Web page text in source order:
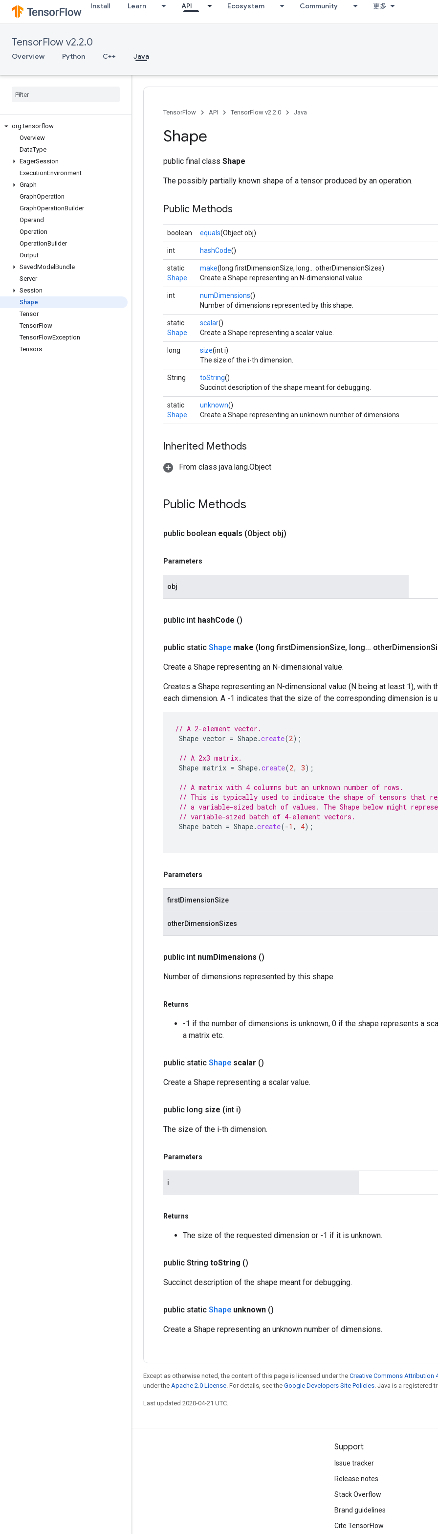
Install Learn API Ecosystem Community 更多
TensorFlow v2.2.0
Overview Python C++ Java
org.tensorflow
Overview
DataType
EagerSession
ExecutionEnvironment
Graph
GraphOperation
GraphOperationBuilder
Operand
Operation
OperationBuilder
Output
SavedModel Bundle
Server
Session
Shape
Tensor
TensorFlow
TensorFlowException
Tensors
TensorFlow API TensorFlow v2.2.0 Java
Shape
public final class Shape
The possibly partially known shape of a tensor produced by an operation.
Public Methods
boolean equals(Object obj)
int hashCode()
static
Shape
make(long firstDimensionSize, long... otherDimensionSizes)
Create a Shape representing an N-dimensional value.
int numDimensions()
Number of dimensions represented by this shape.
static
Shape
scalar()
Create a Shape representing a scalar value.
long size(int i)
The size of the i-th dimension.
String toString()
Succinct description of the shape meant for debugging.
static
Shape
unknown()
Create a Shape representing an unknown number of dimensions.
Inherited Methods
From class java.lang.Object
Public Methods
public boolean equals (Object obj)
Parameters
obj
public int hashCode ()
public static Shape make (long firstDimensionSize, long... otherDimension
Create a Shape representing an N-dimensional value.
Creates a Shape representing an N-dimensional value (N being at least 1), with
each dimension. A -1 indicates that the size of the corresponding dimension is
// A 2-element vector.
Shape vector = Shape.create(2);
// A 2x3 matrix.
Shape matrix = Shape.create(2, 3);
// A matrix with 4 columns but an unknown number of rows.
// This is typically used to indicate the shape of tensors that
// a variable-sized batch of values. The Shape below might
// variable-sized batch of 4-element vectors.
Shape batch = Shape.create(-1 , 4);
Parameters
firstDimensionSize
otherDimensionSizes
public int numDimensions ()
Number of dimensions represented by this shape.
Returns
-1 if the number of dimensions is unknown, 0 if the shape represents a
a matrix etc.
public static Shape scalar ()
Create a Shape representing a scalar value.
public long size (int i)
The size of the i-th dimension.
Parameters
i
Returns
The size of the requested dimension or -1 if it is unknown.
public String toString ()
Succinct description of the shape meant for debugging.
public static Shape unknown ()
Create a Shape representing an unknown number of dimensions.
Except as otherwise noted, the content of this page is licensed under the Creative Commons Attribution
under the Apache 2.0 License. For details, see the Google Developers Site Policies. Java is a registered
Last updated 2020-04-21 UTC.
Support
Issue tracker
Release notes
Stack Overflow
Brand guidelines
Cite TensorFlow